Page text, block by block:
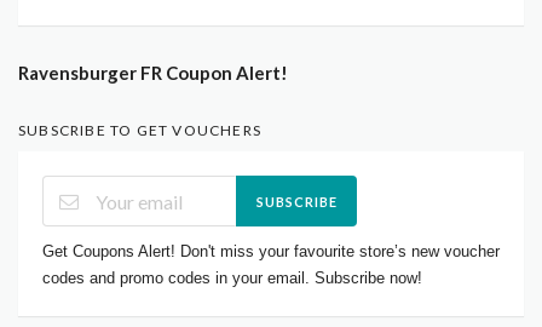
Ravensburger FR Coupon Alert!
SUBSCRIBE TO GET VOUCHERS
SUBSCRIBE
Get Coupons Alert! Don't miss your favourite store’s new voucher
codes and promo codes in your email. Subscribe now!